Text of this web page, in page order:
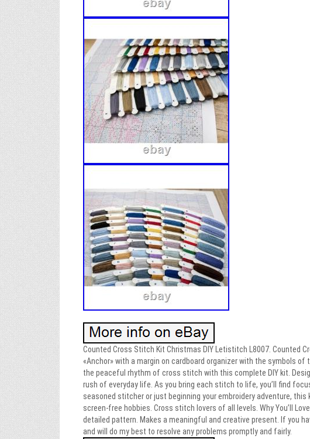
Counted Cross Stitch Kit Christmas DIY Letistitch L8007. Counted
«Anchor» with a margin on cardboard organizer with the symbols
the peaceful rhythm of cross stitch with this complete DIY kit.
rush of everyday life. As you bring each stitch to life, you’ll find
seasoned stitcher or just beginning your embroidery adventure,
screen-free hobbies. Cross stitch lovers of all levels. Why You’ll
detailed pattern. Makes a meaningful and creative present. If you
and will do my best to resolve any problems promptly and fairly.